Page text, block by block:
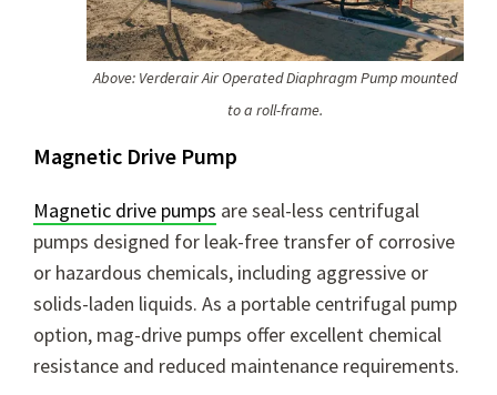
Above: Verderair Air Operated Diaphragm Pump mounted
to a roll-frame.
Magnetic Drive Pump
Magnetic drive pumps are seal-less centrifugal
pumps designed for leak-free transfer of corrosive
or hazardous chemicals, including aggressive or
solids-laden liquids. As a portable centrifugal pump
option, mag-drive pumps offer excellent chemical
resistance and reduced maintenance requirements.